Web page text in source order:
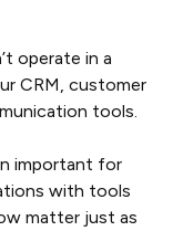
operate in a
CRM, customer
tools.
important for
with tools
matter just as